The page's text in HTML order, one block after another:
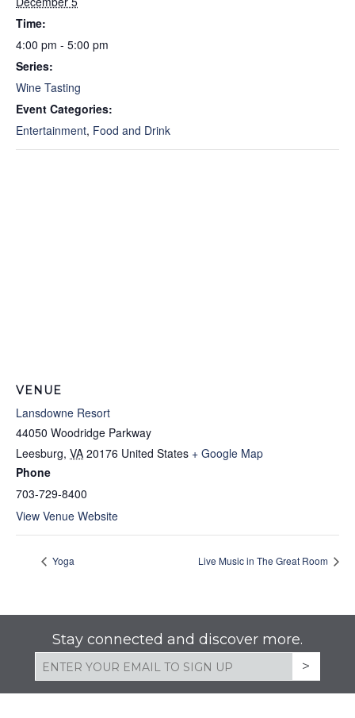
Time:
4:00 pm - 5:00 pm
Series:
Wine Tasting
Event Categories:
Entertainment, Food and Drink
VENUE
Lansdowne Resort
44050 Woodridge Parkway
Leesburg, VA 20176 United States + Google Map
Phone
703-729-8400
View Venue Website
Yoga Live Music in The Great Room
Stay connected and discover more.